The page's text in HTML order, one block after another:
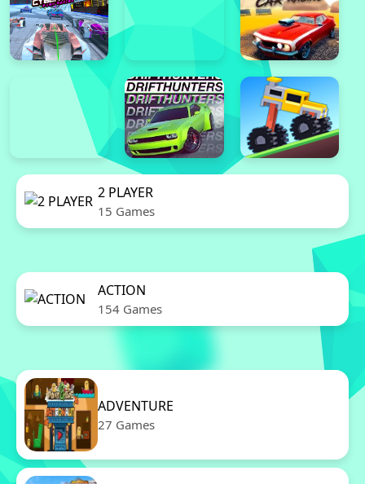
2 PLAYER
15 Games
ACTION
154 Games
ADVENTURE
27 Games